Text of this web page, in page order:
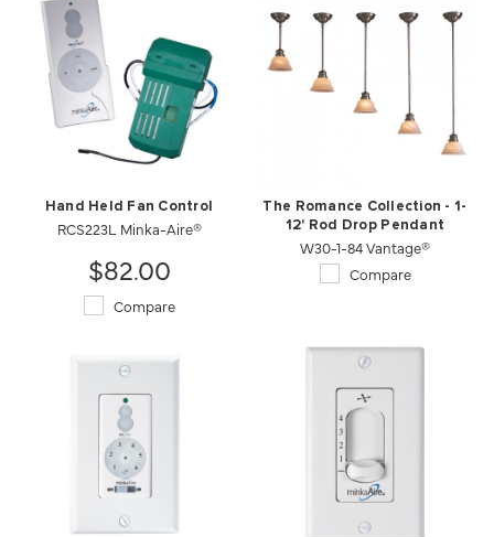
Hand Held Fan Control
RCS223L Minka-Aire®
$82.00
Compare
The Romance Collection - 1-
12' Rod Drop Pendant
W30-1-84 Vantage®
Compare